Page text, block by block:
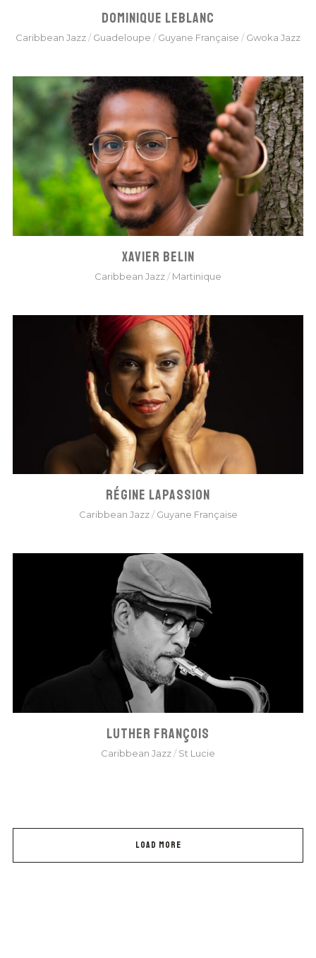
DOMINIQUE LEBLANC
Caribbean Jazz/Guadeloupe /Guyane Française /Gwoka Jazz
XAVIER BELIN
Caribbean Jazz/Martinique
RÉGINE LAPASSION
Caribbean Jazz/Guyane Française
LUTHER FRANÇOIS
Caribbean Jazz/St Lucie
LOAD MORE